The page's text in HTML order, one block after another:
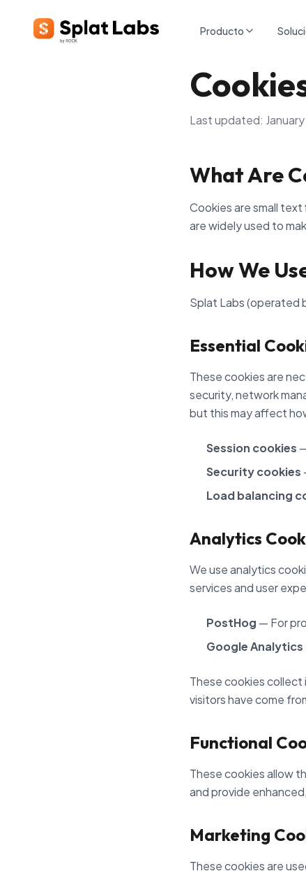
Producto
Last updated:
What Are
Cookies are small
are widely used to
How We
Splat Labs (operated
Essential
These cookies are
security, network
but this may affect
Session cookies
Security cookies
Load balancing
Analytics
We use analytics
services and user
PostHog — For
Google Analytics
These cookies collect
visitors have come
Functional
These cookies allow
and provide
Marketing
These cookies are